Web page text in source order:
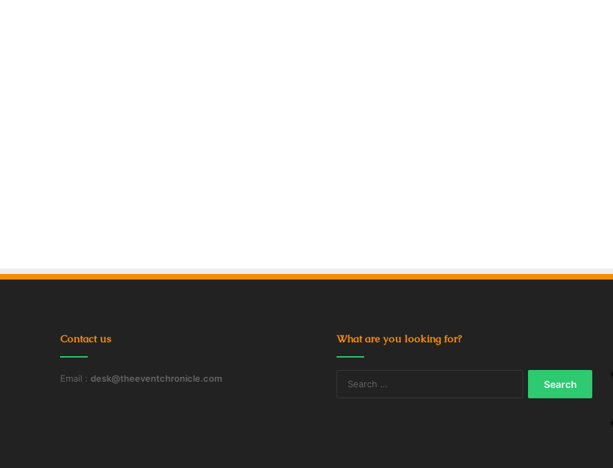
Contact us
Email : desk@theeventchronicle.com
What are you looking for?